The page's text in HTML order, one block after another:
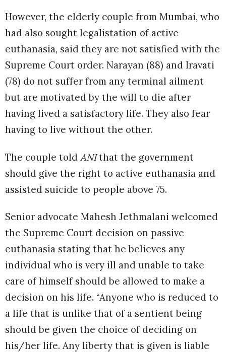
However, the elderly couple from Mumbai, who
had also sought legalistation of active
euthanasia, said they are not satisfied with the
Supreme Court order. Narayan (88) and Iravati
(78) do not suffer from any terminal ailment
but are motivated by the will to die after
having lived a satisfactory life. They also fear
having to live without the other.
The couple told ANIthat the government
should give the right to active euthanasia and
assisted suicide to people above 75.
Senior advocate Mahesh Jethmalani welcomed
the Supreme Court decision on passive
euthanasia stating that he believes any
individual who is very ill and unable to take
care of himself should be allowed to make a
decision on his life. “Anyone who is reduced to
a life that is unlike that of a sentient being
should be given the choice of deciding on
his/her life. Any liberty that is given is liable